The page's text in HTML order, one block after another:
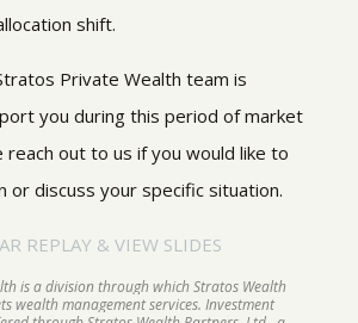
shift.
Private Wealth team is
you during this period of market
reach out to us if you would like to
or discuss your specific situation.
REPLAY & VIEW SLIDES
is a division through which Stratos Wealth
wealth management services. Investment